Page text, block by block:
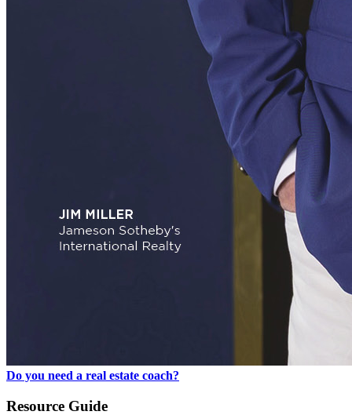
Do you need a real estate coach?
Resource Guide